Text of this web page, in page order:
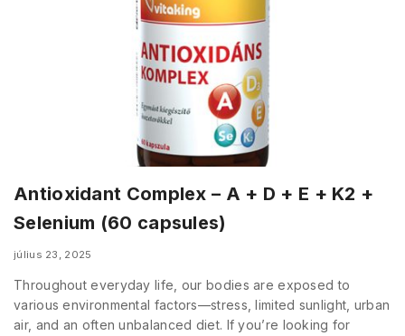
Antioxidant Complex – A + D + E + K2 +
Selenium (60 capsules)
július 23, 2025
Throughout everyday life, our bodies are exposed to
various environmental factors—stress, limited sunlight, urban
air, and an often unbalanced diet. If you’re looking for